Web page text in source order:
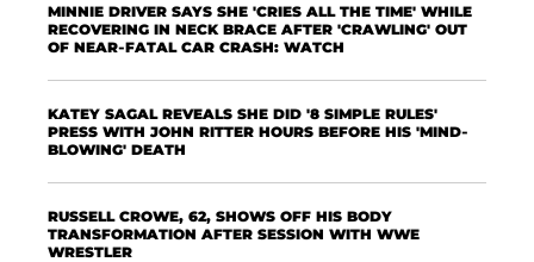
MINNIE DRIVER SAYS SHE 'CRIES ALL THE TIME' WHILE
RECOVERING IN NECK BRACE AFTER 'CRAWLING' OUT
OF NEAR-FATAL CAR CRASH: WATCH
KATEY SAGAL REVEALS SHE DID '8 SIMPLE RULES'
PRESS WITH JOHN RITTER HOURS BEFORE HIS 'MIND-
BLOWING' DEATH
RUSSELL CROWE, 62, SHOWS OFF HIS BODY
TRANSFORMATION AFTER SESSION WITH WWE
WRESTLER